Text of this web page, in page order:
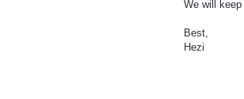
We will
Best,
Hezi